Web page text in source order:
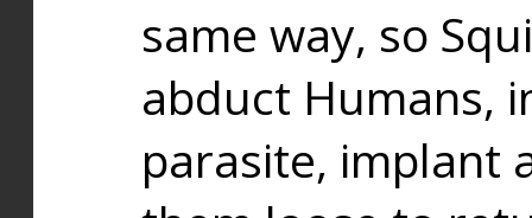
same way, so
abduct Humans,
parasite, implant